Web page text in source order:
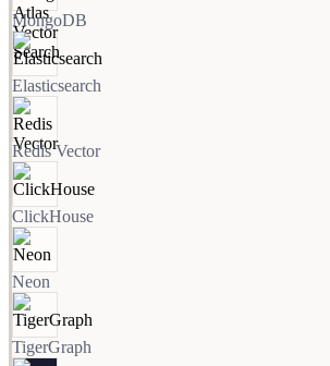
MongoDB
Elasticsearch
Redis Vector
ClickHouse
Neon
TigerGraph